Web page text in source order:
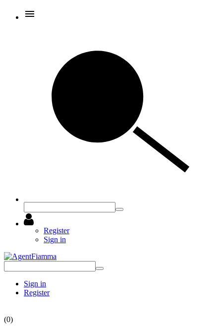
Register
Sign in
Sign in
Register
(0)